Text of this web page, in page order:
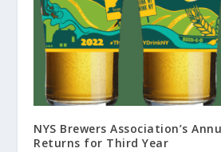
NYS Brewers Association’s
Returns for Third Year